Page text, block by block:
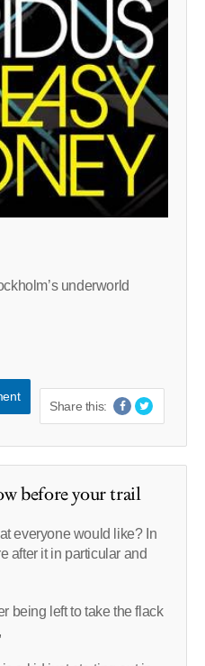
underworld
Share this:
before your trail
everyone would like? In
after it in particular and
being left to take the flack